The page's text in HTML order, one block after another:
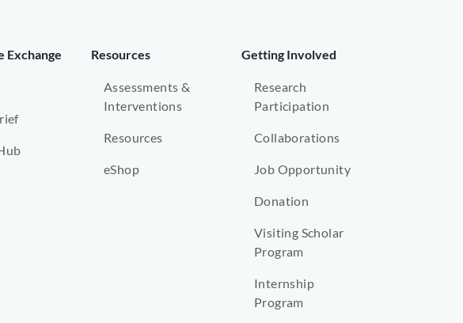
Exchange Resources
Assessments &
Interventions
Resources
eShop
Getting Involved
Research
Participation
Collaborations
Job Opportunity
Donation
Visiting Scholar
Program
Internship
Program